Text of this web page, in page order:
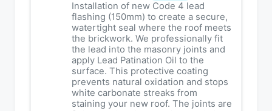
Installation of new Code 4 lead
flashing (150mm) to create a secure,
watertight seal where the roof meets
the brickwork. We professionally fit
the lead into the masonry joints and
apply Lead Patination Oil to the
surface. This protective coating
prevents natural oxidation and stops
white carbonate streaks from
staining your new roof. The joints are